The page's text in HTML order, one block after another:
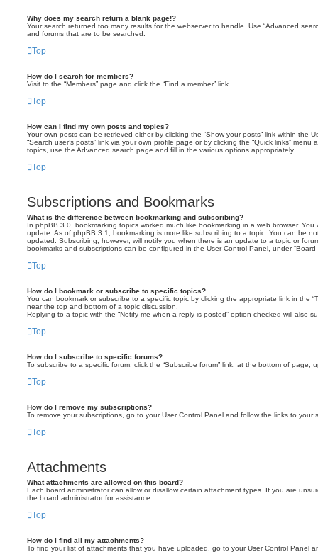
Why does my search return a blank page!?
Your search returned too many results for the webserver to handle. Use “Advanced
and forums that are to be searched.
Top
How do I search for members?
Visit to the “Members” page and click the “Find a member” link.
Top
How can I find my own posts and topics?
Your own posts can be retrieved either by clicking the “Show your posts” link within the
“Search user’s posts” link via your own profile page or by clicking the “Quick links”
topics, use the Advanced search page and fill in the various options appropriately.
Top
Subscriptions and Bookmarks
What is the difference between bookmarking and subscribing?
In phpBB 3.0, bookmarking topics worked much like bookmarking in a web browser.
update. As of phpBB 3.1, bookmarking is more like subscribing to a topic. You can be
updated. Subscribing, however, will notify you when there is an update to a topic or
bookmarks and subscriptions can be configured in the User Control Panel, under “Board
Top
How do I bookmark or subscribe to specific topics?
You can bookmark or subscribe to a specific topic by clicking the appropriate link in the
near the top and bottom of a topic discussion.
Replying to a topic with the “Notify me when a reply is posted” option checked will also
Top
How do I subscribe to specific forums?
To subscribe to a specific forum, click the “Subscribe forum” link, at the bottom of page,
Top
How do I remove my subscriptions?
To remove your subscriptions, go to your User Control Panel and follow the links to your
Top
Attachments
What attachments are allowed on this board?
Each board administrator can allow or disallow certain attachment types. If you are
the board administrator for assistance.
Top
How do I find all my attachments?
To find your list of attachments that you have uploaded, go to your User Control Panel